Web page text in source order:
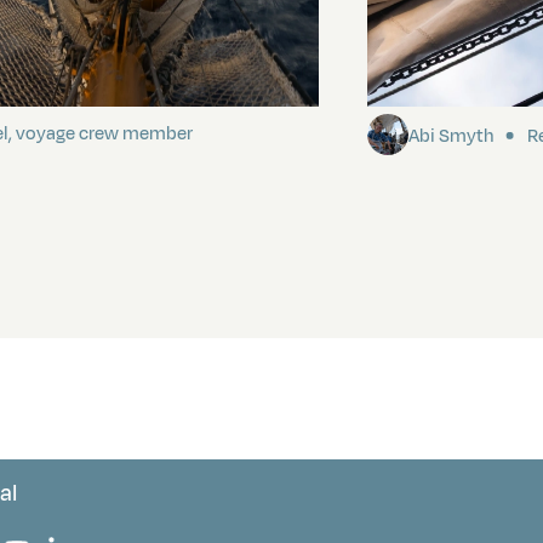
It
voyage crew member
Sailing to
Abi Smyth